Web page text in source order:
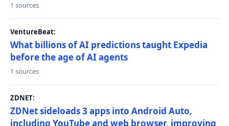
1 sources
VentureBeat:
What billions of AI predictions taught Expedia
before the age of AI agents
1 sources
ZDNET:
ZDNet sideloads 3 apps into Android Auto,
including YouTube and web browser, improving